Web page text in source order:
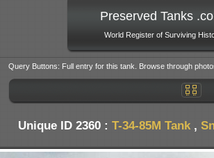
Preserved Tanks
World Register of Surviving
Query Buttons: Full entry for this tank. Browse through
Unique ID 2360 : T-34-85M Tank ,